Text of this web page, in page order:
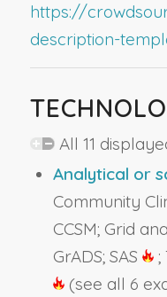
https://
description-
All 11
Analytical or
Community
CCSM; Grid
GrADS; SAS
;
(see all 6